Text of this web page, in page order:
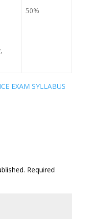
50%
EXAM SYLLABUS
Required